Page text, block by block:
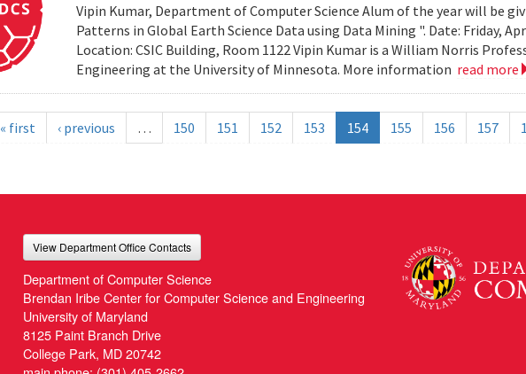
Vipin Kumar, Department of Computer Science Alum of the year will be
Patterns in Global Earth Science Data using Data Mining ". Date: Friday,
Location: CSIC Building, Room 1122 Vipin Kumar is a William Norris
Engineering at the University of Minnesota. More information read more
« first ‹ previous … 150 151 152 153 154 155 156 157
View Department Office Contacts
Department of Computer Science
Brendan Iribe Center for Computer Science and Engineering
University of Maryland
8125 Paint Branch Drive
College Park, MD 20742